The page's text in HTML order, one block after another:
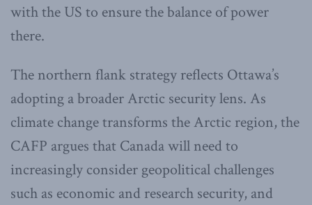
with the US to ensure the balance of power
there.
The northern flank strategy reflects Ottawa’s
adopting a broader Arctic security lens. As
climate change transforms the Arctic region, the
CAFP argues that Canada will need to
increasingly consider geopolitical challenges
such as economic and research security, and